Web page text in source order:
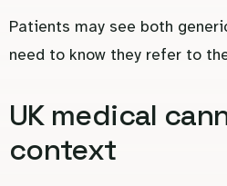
Patients may see both
need to know they refer to
UK medical
context